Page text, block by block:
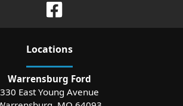
Locations
Warrensburg Ford
330 East Young Avenue